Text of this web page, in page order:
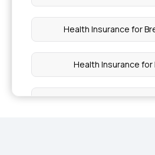
Health Insurance for
Health Insurance for
Ayush Cover Health